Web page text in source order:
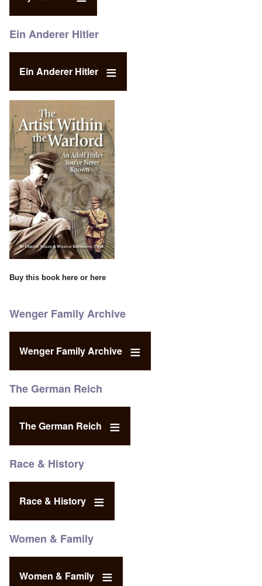
Ein Anderer Hitler
Ein Anderer Hitler
Buy this book here or here
Wenger Family Archive
Wenger Family Archive
The German Reich
The German Reich
Race & History
Race & History
Women & Family
Women & Family